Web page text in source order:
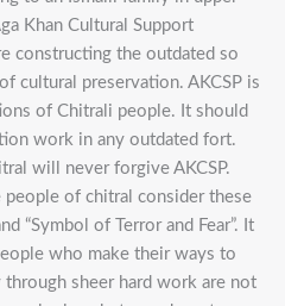
Khan Cultural Support
constructing the outdated so
cultural preservation. AKCSP is
of Chitrali people. It should
work in any outdated fort.
will never forgive AKCSP.
of chitral consider these
“Symbol of Terror and Fear”. It
who make their ways to
sheer hard work are not